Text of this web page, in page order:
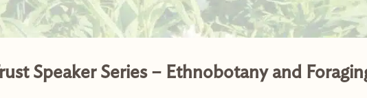
Speaker Series – Ethnobotany and